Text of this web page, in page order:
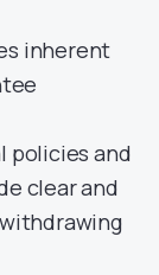
inherent
policies and
clear and